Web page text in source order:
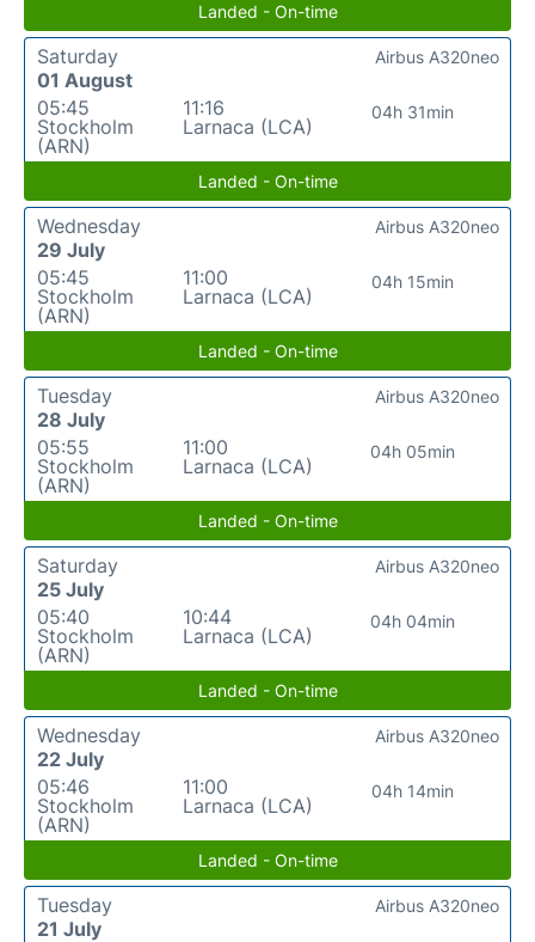
Landed - On-time
Saturday
01 August
05:45
Stockholm
(ARN)
11:16
Larnaca (LCA)
04h 31min
Airbus A320neo
Landed - On-time
Wednesday
29 July
05:45
Stockholm
(ARN)
11:00
Larnaca (LCA)
04h 15min
Airbus A320neo
Landed - On-time
Tuesday
28 July
05:55
Stockholm
(ARN)
11:00
Larnaca (LCA)
04h 05min
Airbus A320neo
Landed - On-time
Saturday
25 July
05:40
Stockholm
(ARN)
10:44
Larnaca (LCA)
04h 04min
Airbus A320neo
Landed - On-time
Wednesday
22 July
05:46
Stockholm
(ARN)
11:00
Larnaca (LCA)
04h 14min
Airbus A320neo
Landed - On-time
Tuesday
21 July
Airbus A320neo